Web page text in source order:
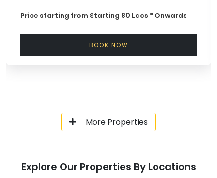
Price starting from Starting 80 Lacs * Onwards
BOOK NOW
More Properties
Explore Our Properties By Locations